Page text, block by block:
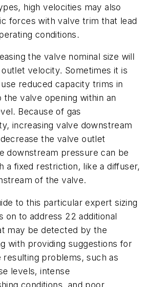
high velocities may also
forces with valve trim that lead
conditions.
the valve nominal size will
velocity. Sometimes it is
reduced capacity trims in
valve opening within an
Because of gas
increasing valve downstream
the valve outlet
downstream pressure can be
a fixed restriction, like a diffuser,
of the valve.
to this particular expert sizing
on to address 22 additional
may be detected by the
with providing suggestions for
resulting problems, such as
levels, intense
conditions, and poor